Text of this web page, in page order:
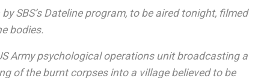
SBS’s Dateline program, to be aired tonight, filmed
bodies.
Army psychological operations unit broadcasting a
of the burnt corpses into a village believed to be